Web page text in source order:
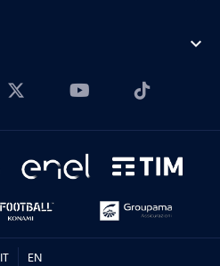
expand_more
IT EN